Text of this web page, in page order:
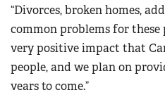
“Divorces, broken homes,
common problems for these
very positive impact that
people, and we plan on
years to come.”